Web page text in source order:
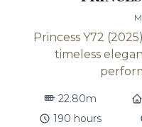
Princess Y72
timeless
22.80m
190 hours